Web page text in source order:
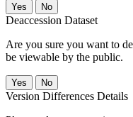
No
Deaccession Dataset
Are you sure you want to
be viewable by the public.
No
Version Differences Details